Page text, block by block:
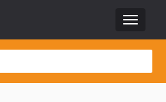
Toggle